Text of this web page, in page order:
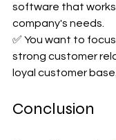
software that works
company's needs.
✅ You want to
strong customer
loyal customer base.
Conclusion